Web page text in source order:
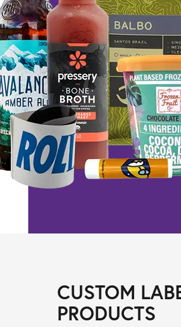
CUSTOM
PRODUCTS